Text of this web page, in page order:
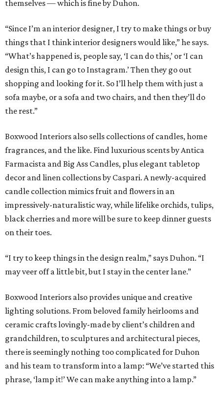
themselves — which is fine by Duhon.
“Since I’m an interior designer, I try to make things or buy
things that I think interior designers would like,” he says.
“What’s happened is, people say, ‘I can do this,’ or ‘I can
design this, I can go to Instagram.’ Then they go out
shopping and looking for it. So I’ll help them with just a
sofa maybe, or a sofa and two chairs, and then they’ll do
the rest.”
Boxwood Interiors also sells collections of candles, home
fragrances, and the like. Find luxurious scents by Antica
Farmacista and Big Ass Candles, plus elegant tabletop
decor and linen collections by Caspari. A newly-acquired
candle collection mimics fruit and flowers in an
impressively-naturalistic way, while lifelike orchids, tulips,
black cherries and more will be sure to keep dinner guests
on their toes.
“I try to keep things in the design realm,” says Duhon. “I
may veer off a little bit, but I stay in the center lane.”
Boxwood Interiors also provides unique and creative
lighting solutions. From beloved family heirlooms and
ceramic crafts lovingly-made by client’s children and
grandchildren, to sculptures and architectural pieces,
there is seemingly nothing too complicated for Duhon
and his team to transform into a lamp: “We’ve started this
phrase, ‘lamp it!’ We can make anything into a lamp.”